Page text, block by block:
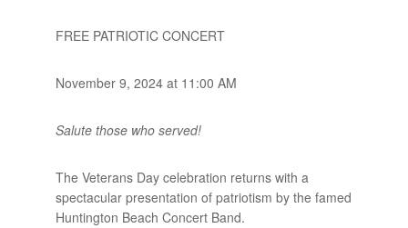
FREE PATRIOTIC CONCERT
November 9, 2024 at 11:00 AM
Salute those who served!
The Veterans Day celebration returns with a
spectacular presentation of patriotism by the famed
Huntington Beach Concert Band.